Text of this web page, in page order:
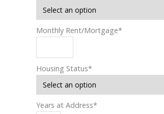
Monthly Rent/Mortgage*
Housing Status*
Years at Address*